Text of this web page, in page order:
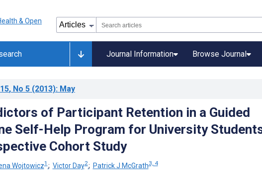
Journal Information Browse Journal
, No 5 (2013): May
of Participant Retention in a Guided
Self-Help Program for University
Cohort Study
Wojtowicz1 ; Victor Day2; Patrick J McGrath3, 4